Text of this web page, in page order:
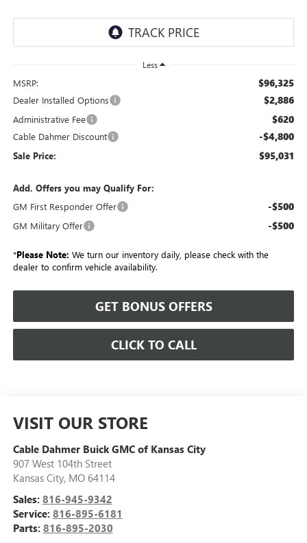
Less
MSRP: $96,325
Dealer Installed Options $2,886
Administrative Fee $620
Cable Dahmer Discount -$4,800
Sale Price: $95,031
Add. Offers you may Qualify For:
GM First Responder Offer
-$500
GM Military Offer -$500
*Please Note: We turn our inventory daily, please check with the
dealer to confirm vehicle availability.
GET BONUS OFFERS
CLICK TO CALL
VISIT OUR STORE
Cable Dahmer Buick GMC of Kansas City
907 West 104th Street
Kansas City, MO 64114
Sales: 816-945-9342
Service: 816-895-6181
Parts: 816-895-2030